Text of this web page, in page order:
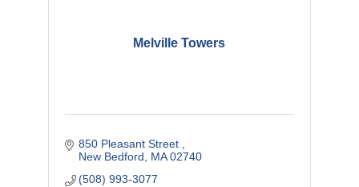
Melville Towers
850 Pleasant Street
New Bedford
MA 02740
(508) 993-3077